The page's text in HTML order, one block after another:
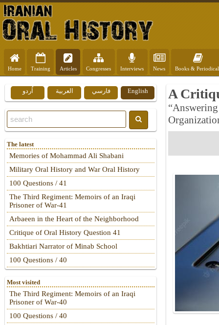
Home Training Articles Congresses Interviews News Books &
A
English فارسي العربية اُردو
The latest
Memories of Mohammad Ali Shabani
Military Oral History and War Oral History
100 Questions / 41
The Third Regiment: Memoirs of an Iraqi
Prisoner of War-41
Arbaeen in the Heart of the Neighborhood
Critique of Oral History Question 41
Bakhtiari Narrator of Minab School
100 Questions / 40
Most visited
The Third Regiment: Memoirs of an Iraqi
Prisoner of War-40
100 Questions / 40